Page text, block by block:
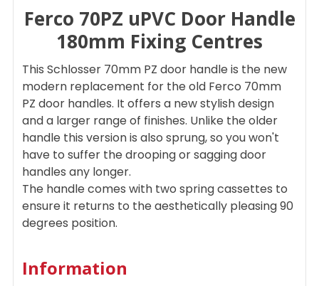
SELECT
ALL
SELECTED
TO CART
Ferco 70PZ uPVC Door Handle
180mm Fixing Centres
This Schlosser 70mm PZ door handle is the new
modern replacement for the old Ferco 70mm
PZ door handles. It offers a new stylish design
and a larger range of finishes. Unlike the older
handle this version is also sprung, so you won't
have to suffer the drooping or sagging door
handles any longer.
The handle comes with two spring cassettes to
ensure it returns to the aesthetically pleasing 90
degrees position.
Information